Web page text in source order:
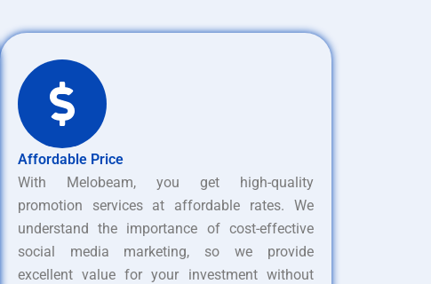
Affordable Price
With Melobeam, you get high-quality
promotion services at affordable rates. We
understand the importance of cost-effective
social media marketing, so we provide
excellent value for your investment without